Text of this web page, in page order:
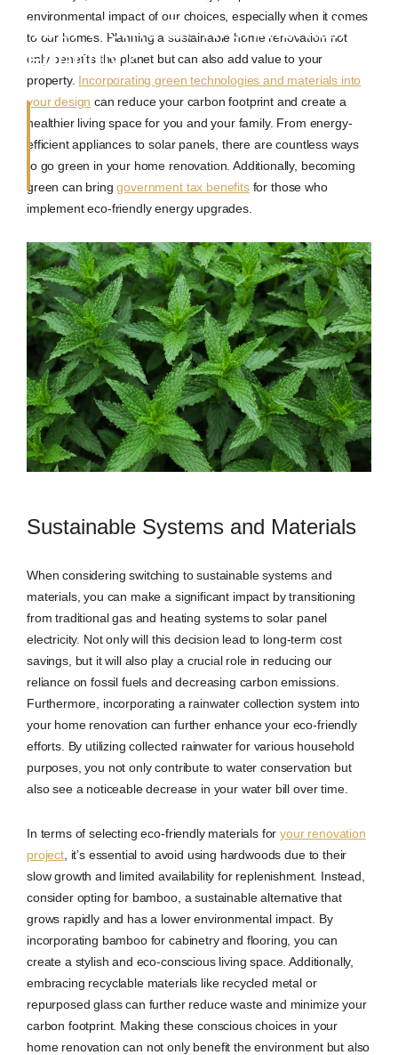
Your Home Environmentally
Friendly?
environmental impact of our choices, especially when it comes
to our homes. Planning a sustainable home renovation not
only benefits the planet but can also add value to your
property. Incorporating green technologies and materials into
your design can reduce your carbon footprint and create a
healthier living space for you and your family. From energy-
efficient appliances to solar panels, there are countless ways
to go green in your home renovation. Additionally, becoming
green can bringgovernment tax benefitsfor those who
implement eco-friendly energy upgrades.
Sustainable Systems and Materials
When considering switching to sustainable systems and
materials, you can make a significant impact by transitioning
from traditional gas and heating systems to solar panel
electricity. Not only will this decision lead to long-term cost
savings, but it will also play a crucial role in reducing our
reliance on fossil fuels and decreasing carbon emissions.
Furthermore, incorporating a rainwater collection system into
your home renovation can further enhance your eco-friendly
efforts. By utilizing collected rainwater for various household
purposes, you not only contribute to water conservation but
also see a noticeable decrease in your water bill over time.
In terms of selecting eco-friendly materials foryour renovation
project, it’s essential to avoid using hardwoods due to their
slow growth and limited availability for replenishment. Instead,
consider opting for bamboo, a sustainable alternative that
grows rapidly and has a lower environmental impact. By
incorporating bamboo for cabinetry and flooring, you can
create a stylish and eco-conscious living space. Additionally,
embracing recyclable materials like recycled metal or
repurposed glass can further reduce waste and minimize your
carbon footprint. Making these conscious choices in your
home renovation can not only benefit the environment but also